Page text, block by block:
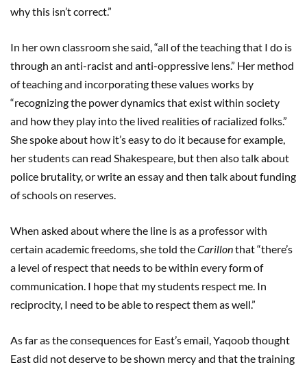
why this isn’t correct.”
In her own classroom she said, “all of the teaching that I do is
through an anti-racist and anti-oppressive lens.” Her method
of teaching and incorporating these values works by
“recognizing the power dynamics that exist within society
and how they play into the lived realities of racialized folks.”
She spoke about how it’s easy to do it because for example,
her students can read Shakespeare, but then also talk about
police brutality, or write an essay and then talk about funding
of schools on reserves.
When asked about where the line is as a professor with
certain academic freedoms, she told theCarillonthat “there’s
a level of respect that needs to be within every form of
communication. I hope that my students respect me. In
reciprocity, I need to be able to respect them as well.”
As far as the consequences for East’s email, Yaqoob thought
East did not deserve to be shown mercy and that the training